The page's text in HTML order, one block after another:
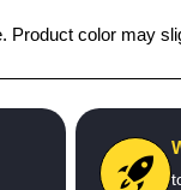
Product color may